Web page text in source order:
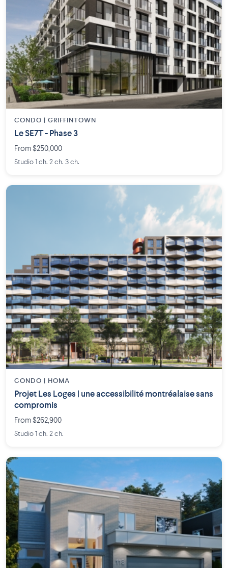
CONDO | GRIFFINTOWN
Le SE7T - Phase 3
From $250,000
Studio 1 ch. 2 ch. 3 ch.
CONDO | HOMA
Projet Les Loges | une accessibilité montréalaise sans
compromis
From $262,900
Studio 1 ch. 2 ch.